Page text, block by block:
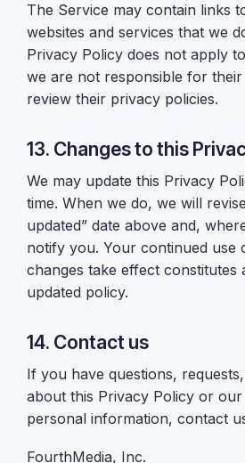
The Service may contain links
websites and services that we
Privacy Policy does not apply
we are not responsible for their
review their privacy policies.
13. Changes to this
We may update this Privacy
time. When we do, we will
updated” date above and,
notify you. Your continued use
changes take effect constitutes
updated policy.
14. Contact us
If you have questions,
about this Privacy Policy or
personal information, contact
FourthMedia, Inc.